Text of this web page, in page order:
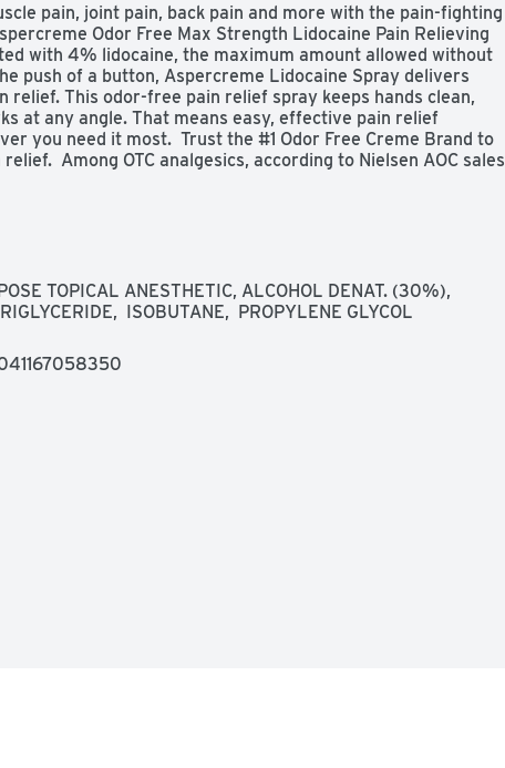
pain, joint pain, back pain and more with the pain-fighting
Odor Free Max Strength Lidocaine Pain Relieving
with 4% lidocaine, the maximum amount allowed without
push of a button, Aspercreme Lidocaine Spray delivers
relief. This odor-free pain relief spray keeps hands clean,
at any angle. That means easy, effective pain relief
you need it most.  Trust the #1 Odor Free Creme Brand to
Among OTC analgesics, according to Nielsen AOC sales
TOPICAL ANESTHETIC, ALCOHOL DENAT. (30%),
ISOBUTANE,  PROPYLENE GLYCOL